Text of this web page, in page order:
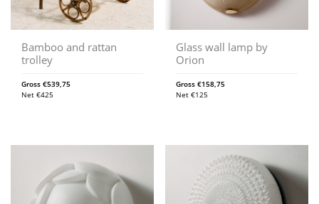
Bamboo and rattan
trolley
Gross €539,75
Net €425
Glass wall lamp by
Orion
Gross€158,75
Net€125